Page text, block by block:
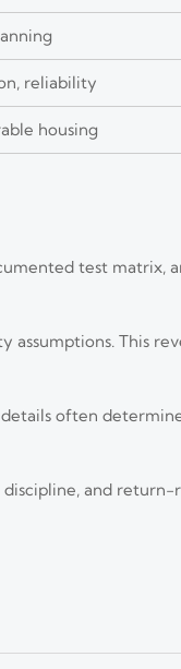
reliability
housing
test matrix,
assumptions. This
details often
and return-
Explore key